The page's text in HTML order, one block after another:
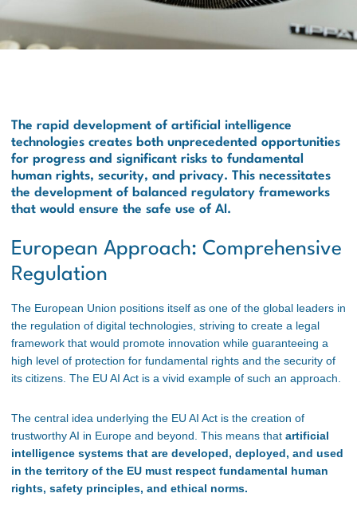
The rapid development of artificial intelligence
technologies creates both unprecedented opportunities
for progress and significant risks to fundamental
human rights, security, and privacy. This necessitates
the development of balanced regulatory frameworks
that would ensure the safe use of AI.
European Approach: Comprehensive
Regulation
The European Union positions itself as one of the global leaders in
the regulation of digital technologies, striving to create a legal
framework that would promote innovation while guaranteeing a
high level of protection for fundamental rights and the security of
its citizens. The EU AI Act is a vivid example of such an approach.
The central idea underlying the EU AI Act is the creation of
trustworthy AI in Europe and beyond. This means that artificial
intelligence systems that are developed, deployed, and used
in the territory of the EU must respect fundamental human
rights, safety principles, and ethical norms.